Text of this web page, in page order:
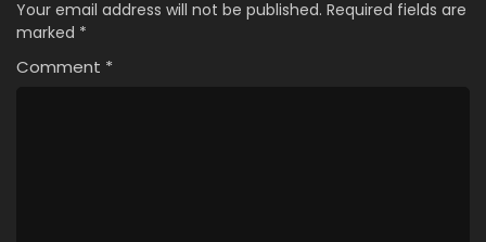
Your email address will not be published. Required fields are
marked *
Comment *